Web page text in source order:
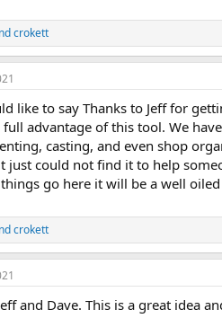
crokett
like to say Thanks to Jeff for
advantage of this tool. We
casting, and even shop
just could not find it to help
go here it will be a well
crokett
and Dave. This is a great idea